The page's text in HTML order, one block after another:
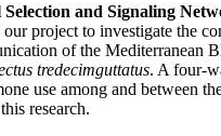
Selection and Signaling
project to investigate the
of the Mediterranean
tredecimguttatus. A four-
use among and between
research.